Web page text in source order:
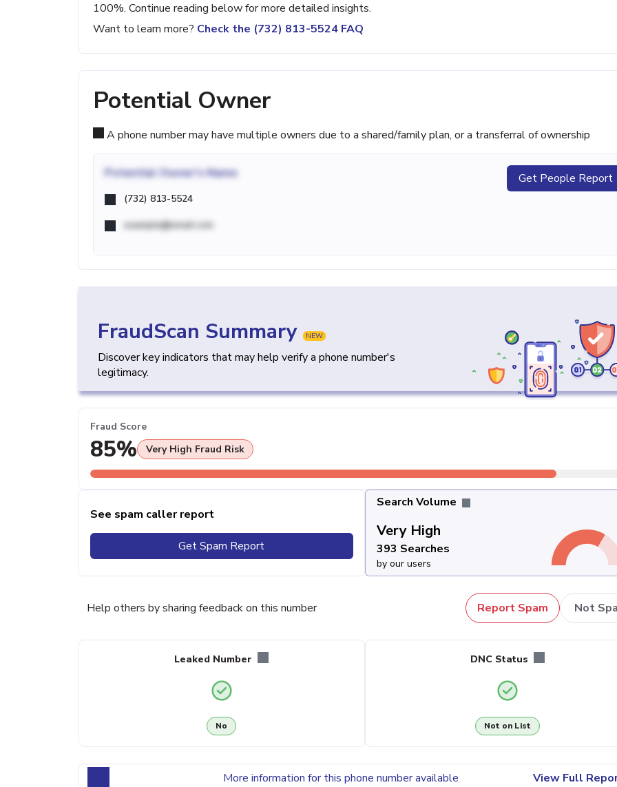
100%. Continue reading below for more detailed insights.
Want to learn more? Check the (732) 813-5524 FAQ
Potential Owner
A phone number may have multiple owners due to a shared/family plan, or a transferral of ownership
Potential Owner's Name
(732) 813-5524
example@email.com
Get People Report
FraudScan Summary NEW
Discover key indicators that may help verify a phone number's
legitimacy.
Fraud Score
85% Very High Fraud Risk
See spam caller report
Get Spam Report
Search Volume
Very High
393 Searches
by our users
Help others by sharing feedback on this number Report Spam Not
Leaked Number
No
DNC Status
Not on List
More information for this phone number available View Full